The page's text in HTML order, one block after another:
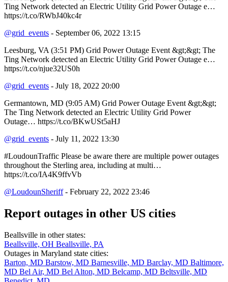
Ting Network detected an Electric Utility Grid Power Outage e…
https://t.co/RWbJ40kc4r
@grid_events - September 06, 2022 13:15
Leesburg, VA (3:51 PM) Grid Power Outage Event &gt;&gt; The
Ting Network detected an Electric Utility Grid Power Outage e…
https://t.co/njue32US0h
@grid_events - July 18, 2022 20:00
Germantown, MD (9:05 AM) Grid Power Outage Event &gt;&gt;
The Ting Network detected an Electric Utility Grid Power
Outage… https://t.co/BKwUSt5aHJ
@grid_events - July 11, 2022 13:30
#LoudounTraffic Please be aware there are multiple power outages
throughout the Sterling area, including at multi…
https://t.co/IA4K9ffvVb
@LoudounSheriff- February 22, 2022 23:46
Report outages in other US cities
Beallsville in other states:
Beallsville, OH Beallsville, PA
Outages in Maryland state cities:
Barton, MD Barstow, MD Barnesville, MD Barclay, MD Baltimore,
MD Bel Air, MD Bel Alton, MD Belcamp, MD Beltsville, MD